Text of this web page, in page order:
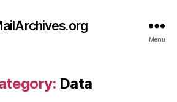
Menu
Data